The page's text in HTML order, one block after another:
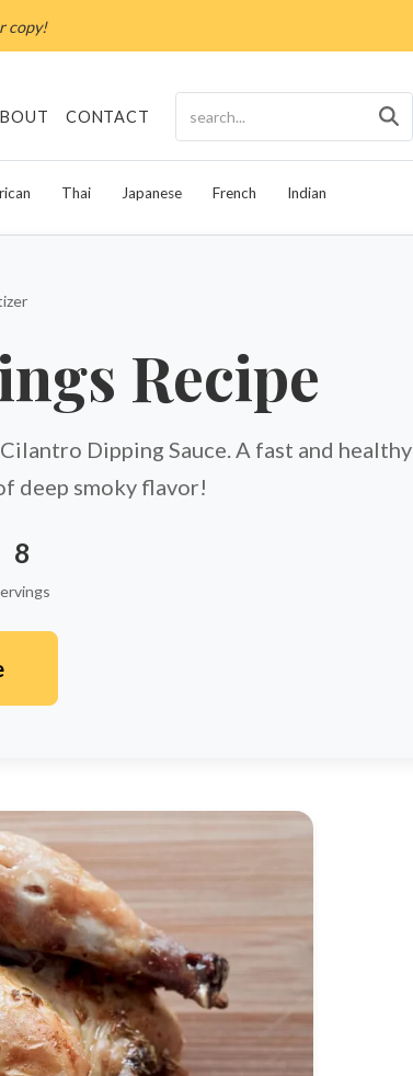
copy!
CONTACT
Thai Japanese French Indian
Recipe
Dipping Sauce. A fast and healthy
deep smoky flavor!
8